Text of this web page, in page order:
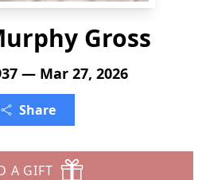
Gross
— Mar 27, 2026
Share
A GIFT